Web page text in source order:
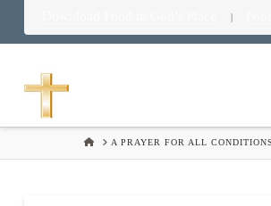
|
HOMEA PRAYER FOR ALL